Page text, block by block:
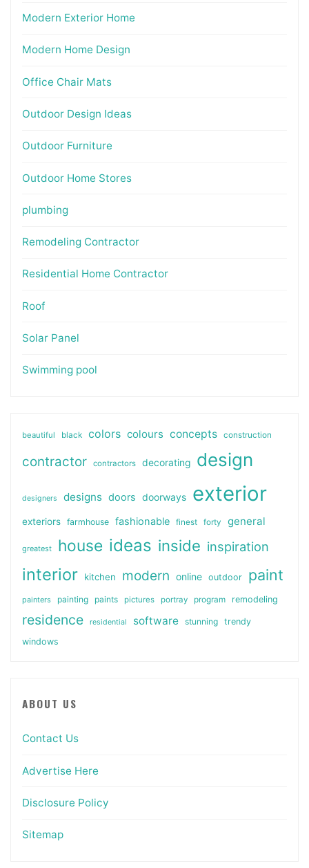
Modern Exterior Home
Modern Home Design
Office Chair Mats
Outdoor Design Ideas
Outdoor Furniture
Outdoor Home Stores
plumbing
Remodeling Contractor
Residential Home Contractor
Roof
Solar Panel
Swimming pool
beautiful black colors colours concepts construction
contractor contractors decorating design
designers designs doors doorways exterior
exteriors farmhouse fashionable finest forty general
greatest house ideas inside inspiration
interior kitchen modern online outdoor paint
painters painting paints pictures portray program remodeling
residence residential software stunning
trendy
windows
ABOUT US
Contact Us
Advertise Here
Disclosure Policy
Sitemap